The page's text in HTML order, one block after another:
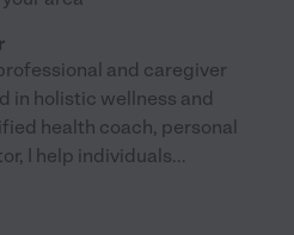
and caregiver
in holistic wellness and
health coach, personal
I help individuals...